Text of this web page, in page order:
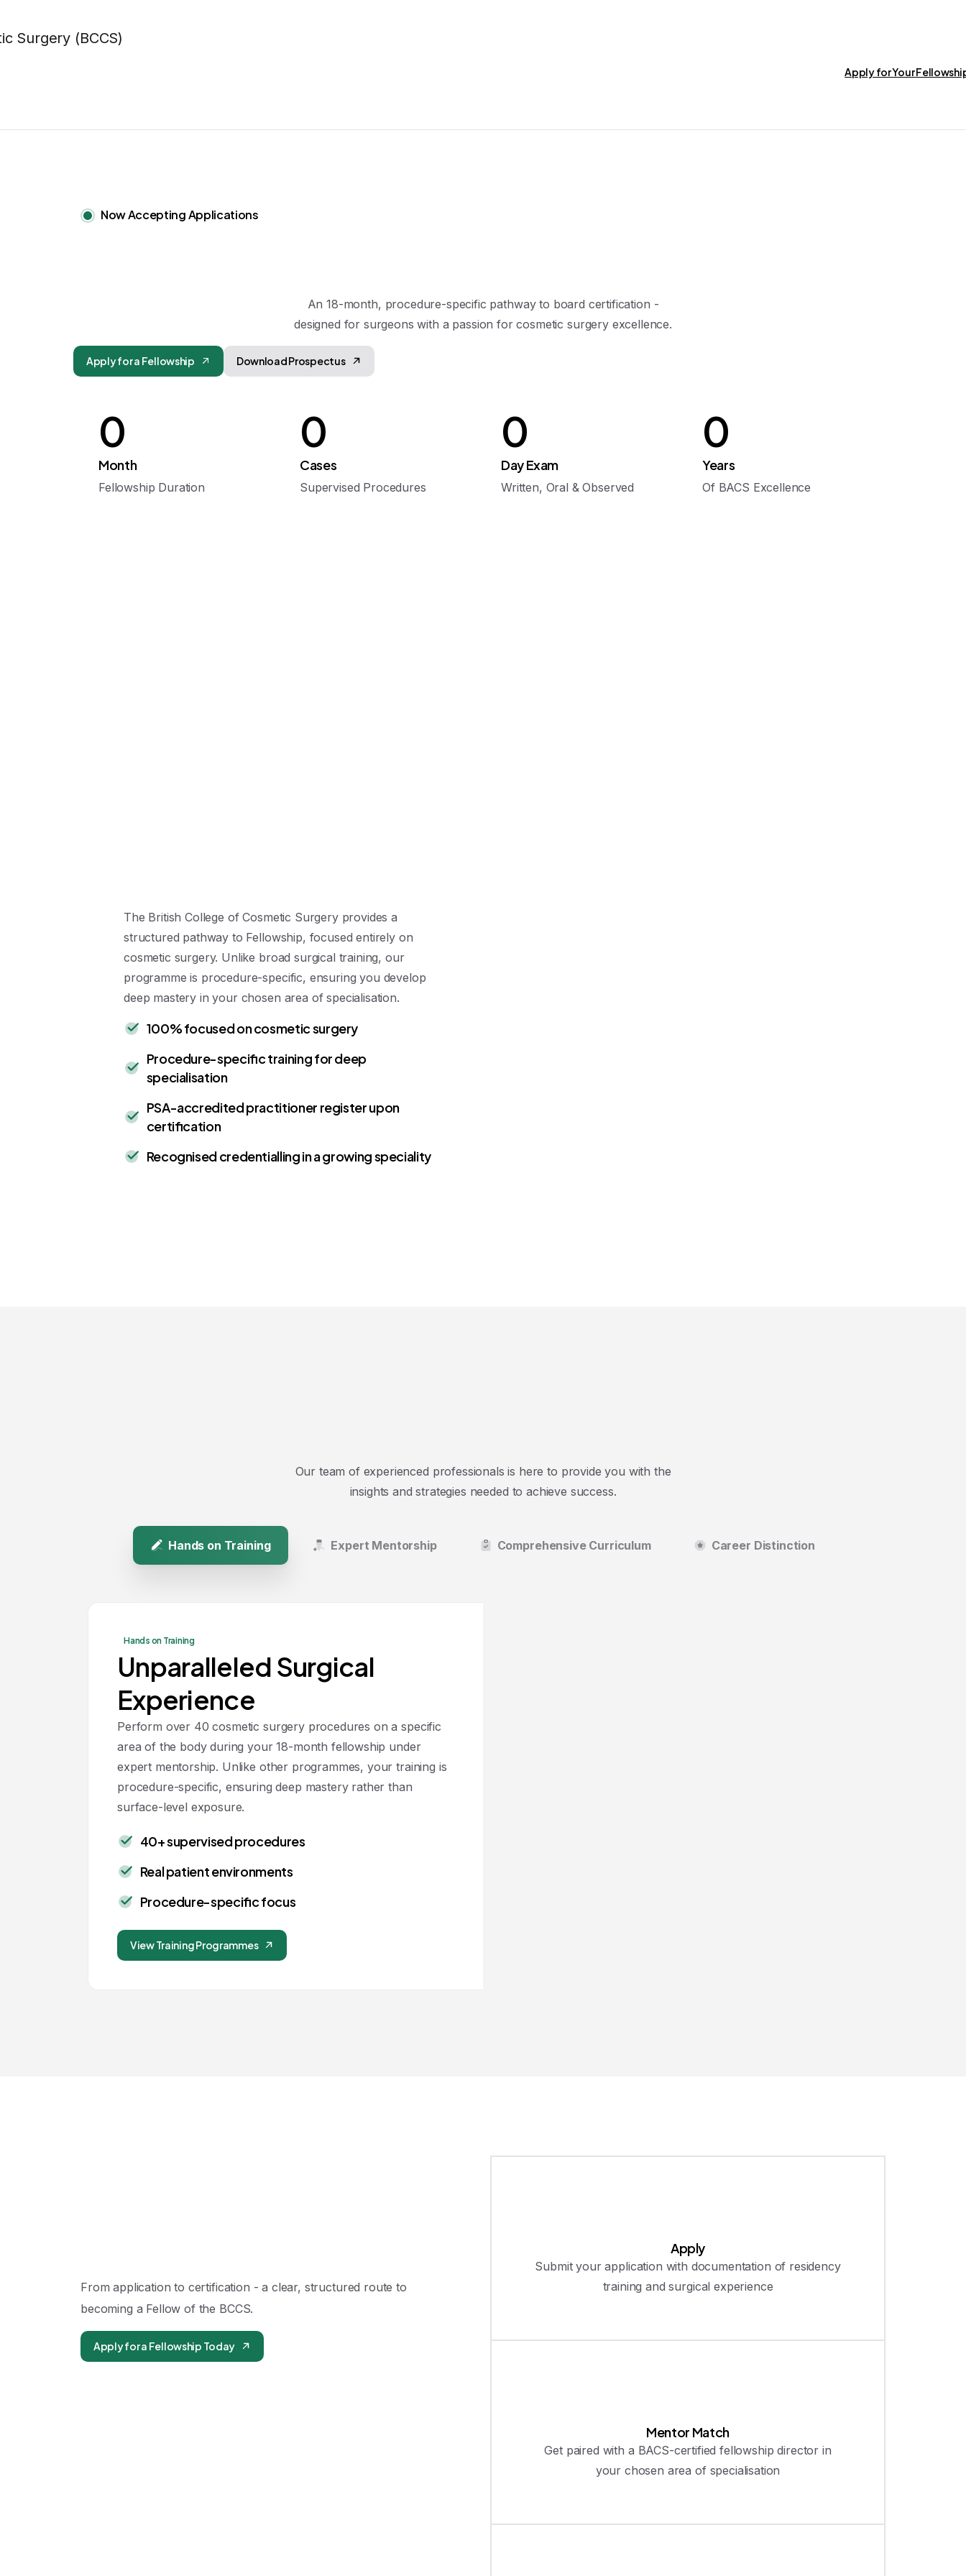
Apply for Your
Now Accepting Applications
An 18-month, procedure-specific pathway to board certification -
designed for surgeons with a passion for cosmetic surgery excellence.
Apply for a Fellowship Download Prospectus
0
Month
Fellowship Duration
0
Cases
Supervised Procedures
0
Day Exam
Written, Oral & Observed
0
Years
Of BACS Excellence
The British College of Cosmetic Surgery provides a
structured pathway to Fellowship, focused entirely on
cosmetic surgery. Unlike broad surgical training, our
programme is procedure-specific, ensuring you develop
deep mastery in your chosen area of specialisation.
100% focused on cosmetic surgery
Procedure-specific training for deep
specialisation
PSA-accredited practitioner register upon
certification
Recognised credentialling in a growing speciality
Our team of experienced professionals is here to provide you with the
insights and strategies needed to achieve success.
Hands on Training Expert Mentorship Comprehensive Curriculum Career Distinction
Hands on Training
Unparalleled Surgical
Experience
Perform over 40 cosmetic surgery procedures on a specific
area of the body during your 18-month fellowship under
expert mentorship. Unlike other programmes, your training is
procedure-specific, ensuring deep mastery rather than
surface-level exposure.
40+ supervised procedures
Real patient environments
Procedure-specific focus
View Training Programmes
From application to certification - a clear, structured route to
becoming a Fellow of the BCCS.
Apply for a Fellowship Today
Apply
Submit your application with documentation of residency
training and surgical experience
Mentor Match
Get paired with a BACS-certified fellowship director in
your chosen area of specialisation